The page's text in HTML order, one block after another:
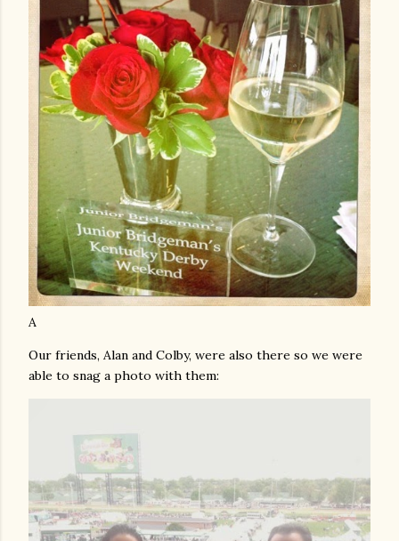
A
Our friends, Alan and Colby, were also there so we were
able to snag a photo with them: